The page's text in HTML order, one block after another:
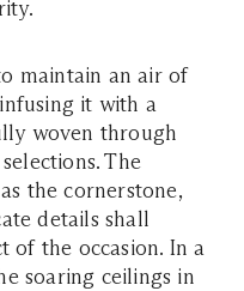
maintain an air of
it with a
woven through
The
the cornerstone,
details shall
of the occasion. In a
soaring ceilings in